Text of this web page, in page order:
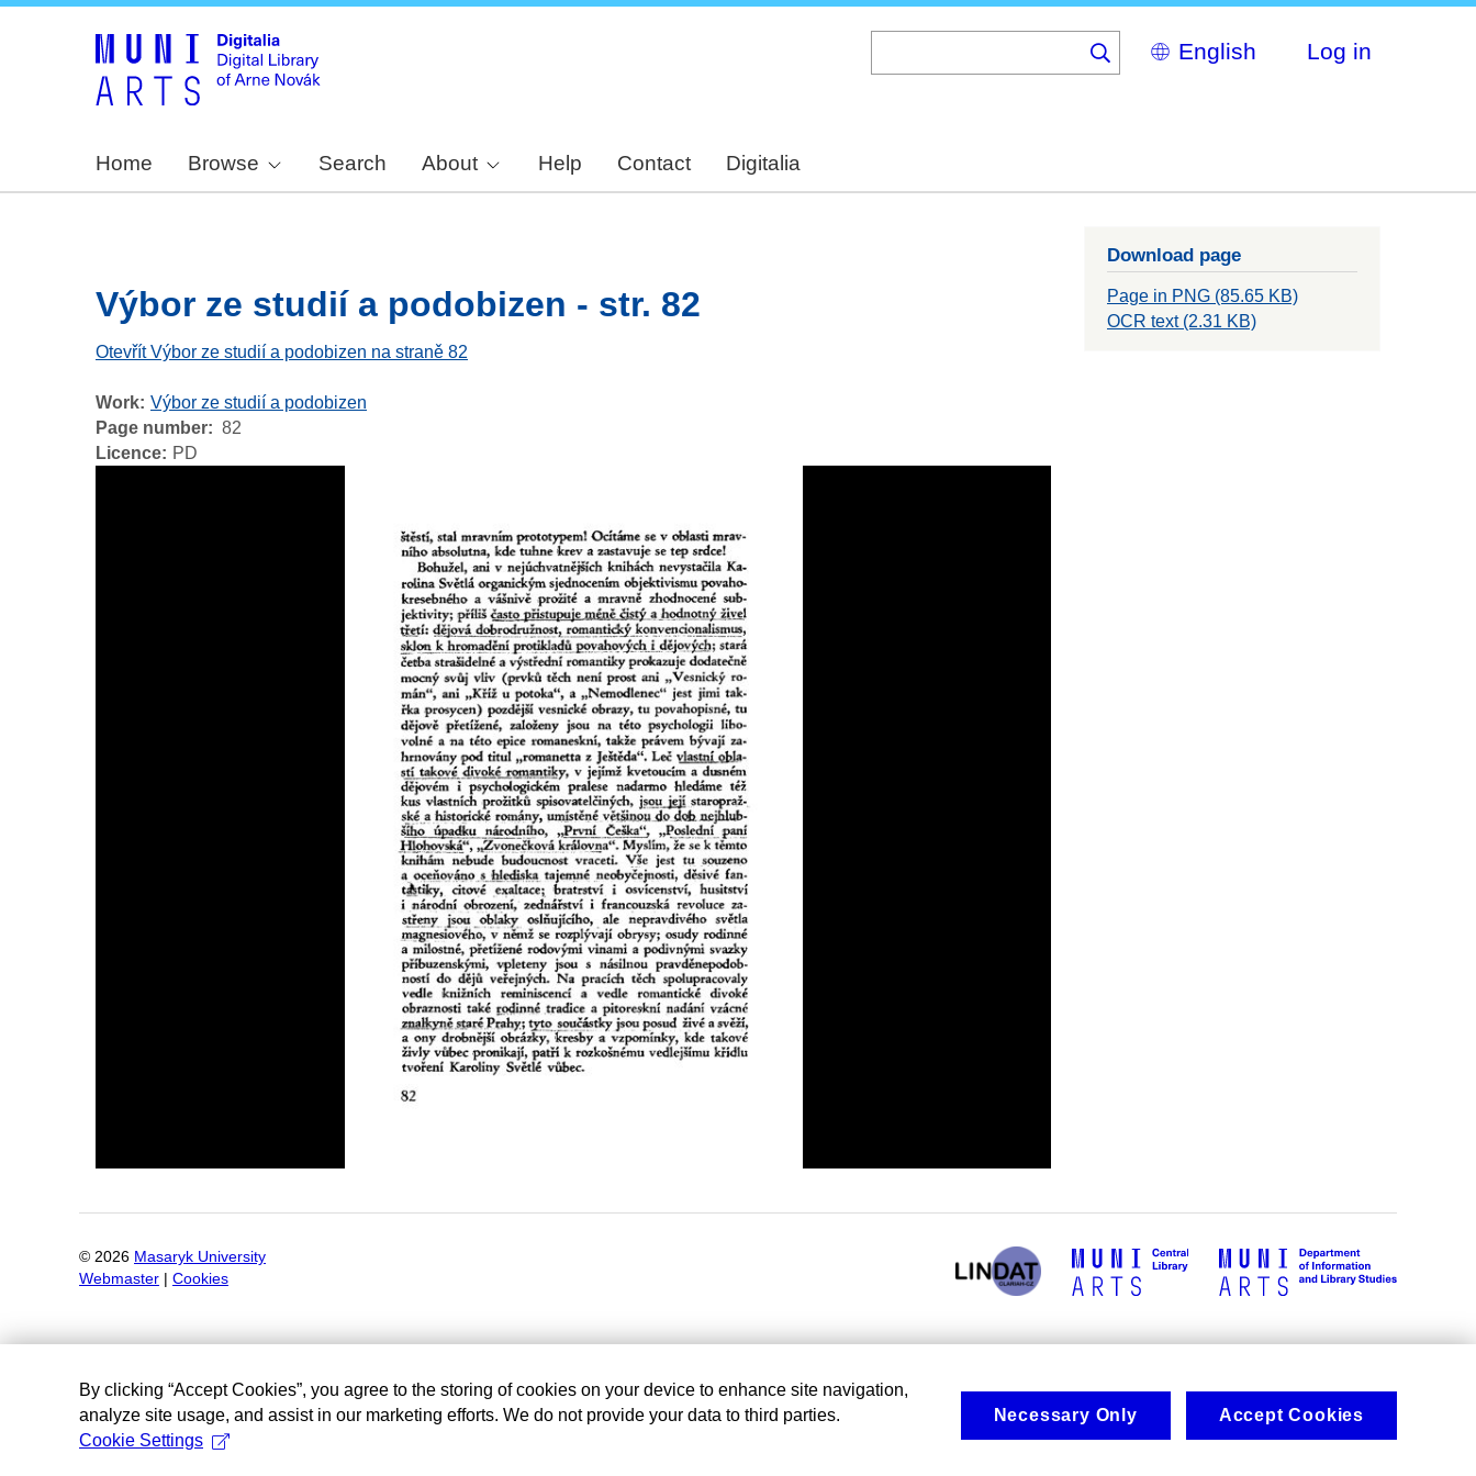
Select
your
Log in
Home Browse Search About Help Contact Digitalia
Výbor ze studií a podobizen - str. 82
Otevřít Výbor ze studií a podobizen na straně 82
Work Výbor ze studií a podobizen
Page number
82
Licence
PD
Download page
Page in PNG (85.65 KB)
OCR text (2.31 KB)
© 2026 Masaryk University
Webmaster
Cookies
By clicking “Accept Cookies”, you agree to the storing of cookies on your device to enhance site navigation,
analyze site usage, and assist in our marketing efforts. We do not provide your data to third parties.
Cookie Settings
Necessary Only Accept Cookies